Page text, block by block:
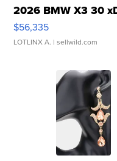
2026 BMW X3 30
$56,335
LOTLINX A. | sellwild.com